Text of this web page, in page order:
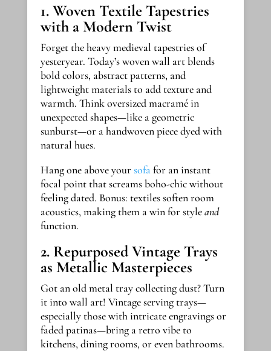
1. Woven Textile Tapestries
with a Modern Twist
Forget the heavy medieval tapestries of
yesteryear. Today’s woven wall art blends
bold colors, abstract patterns, and
lightweight materials to add texture and
warmth. Think oversized macramé in
unexpected shapes—like a geometric
sunburst—or a handwoven piece dyed with
natural hues.
Hang one above yoursofafor an instant
focal point that screams boho-chic without
feeling dated. Bonus: textiles soften room
acoustics, making them a win for styleand
function.
2. Repurposed Vintage Trays
as Metallic Masterpieces
Got an old metal tray collecting dust? Turn
it into wall art! Vintage serving trays—
especially those with intricate engravings or
faded patinas—bring a retro vibe to
kitchens, dining rooms, or even bathrooms.